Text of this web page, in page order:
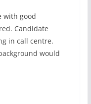
with good
Candidate
in call centre.
would